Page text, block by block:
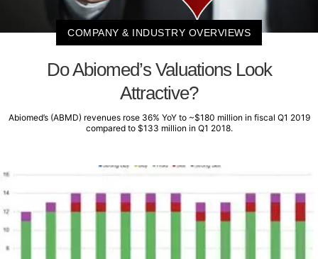
COMPANY & INDUSTRY OVERVIEWS
Do Abiomed’s Valuations Look
Attractive?
Abiomed’s (ABMD) revenues rose 36% YoY to ~$180 million in fiscal Q1 2019
compared to $133 million in Q1 2018.